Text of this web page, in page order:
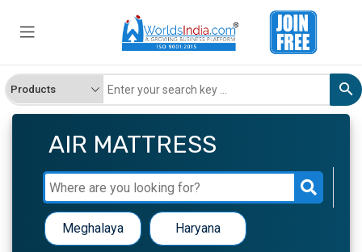
AIR MATTRESS
Meghalaya Haryana